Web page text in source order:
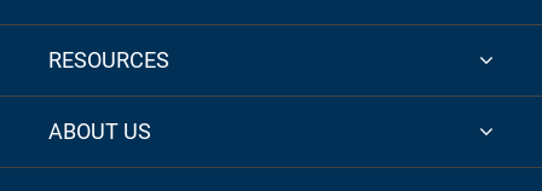
RESOURCES
ABOUT US